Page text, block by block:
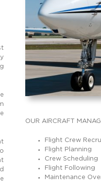
OUR AIRCRAFT
Flight Crew
Flight Planning
Crew Scheduling
Flight Following
Maintenance